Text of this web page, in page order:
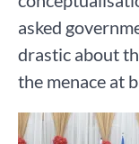
asked
drastic about
the menace at